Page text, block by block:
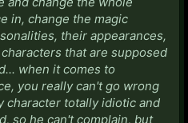
in, change the magic
their appearances,
that are supposed
when it comes to
you really can't go wrong
character totally idiotic and
so he can't complain, but